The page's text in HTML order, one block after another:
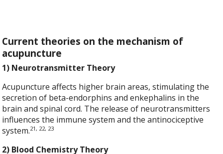
Current theories on the mechanism of
acupuncture
1) Neurotransmitter Theory
Acupuncture affects higher brain areas, stimulating the
secretion of beta-endorphins and enkephalins in the
brain and spinal cord. The release of neurotransmitters
influences the immune system and the antinociceptive
system.21, 22, 23
2) Blood Chemistry Theory